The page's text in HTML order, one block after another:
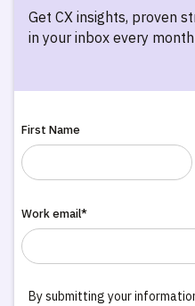
Get CX insights, proven
in your inbox every
First Name
Work email*
By submitting your